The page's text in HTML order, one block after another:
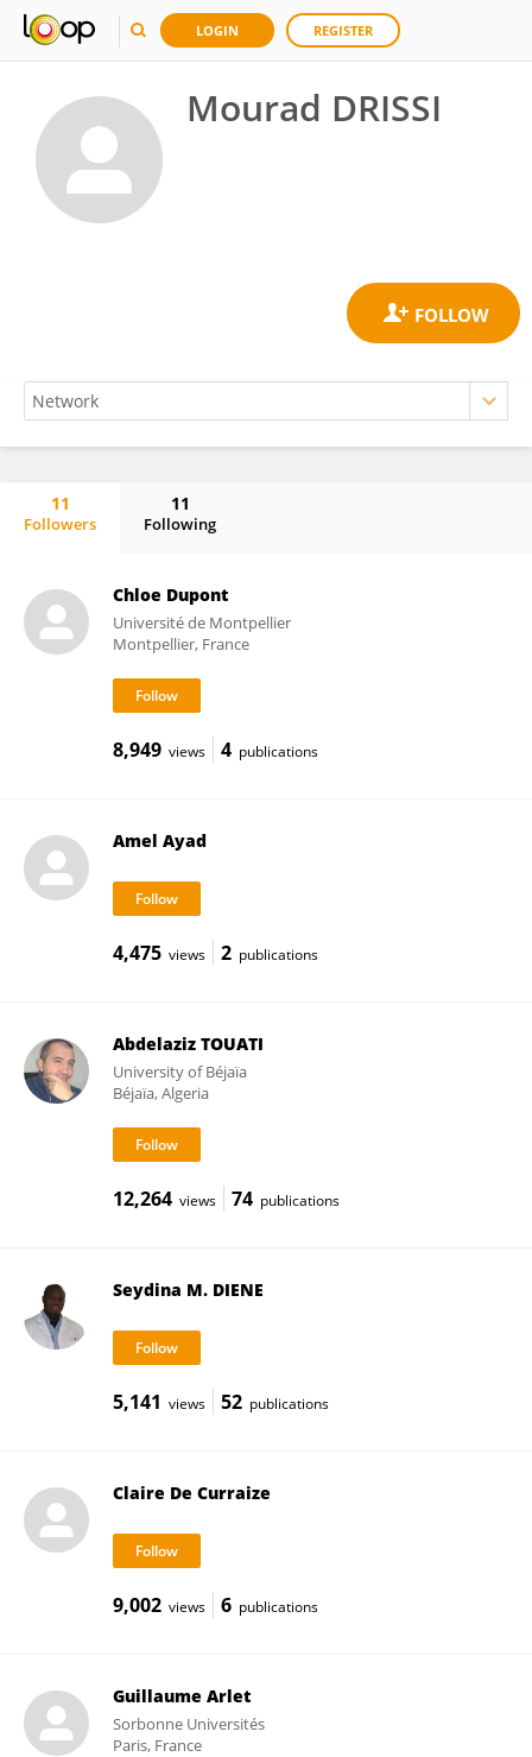
LOGIN REGISTER
Mourad DRISSI
11
Followers
11
Following
Chloe Dupont
Université de Montpellier
Montpellier, France
8,949 views 4 publications
Amel Ayad
4,475 views 2 publications
Abdelaziz TOUATI
University of Béjaïa
Béjaïa, Algeria
12,264 views 74 publications
Seydina M. DIENE
5,141 views 52 publications
Claire De Curraize
9,002 views 6 publications
Guillaume Arlet
Sorbonne Universités
Paris, France